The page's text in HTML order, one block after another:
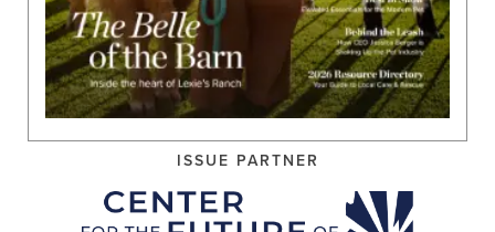
ISSUE PARTNER